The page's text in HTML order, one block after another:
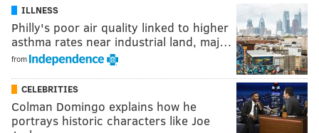
ILLNESS
Philly's poor air quality linked to higher
asthma rates near industrial land, maj…
from
CELEBRITIES
Colman Domingo explains how he
portrays historic characters like Joe